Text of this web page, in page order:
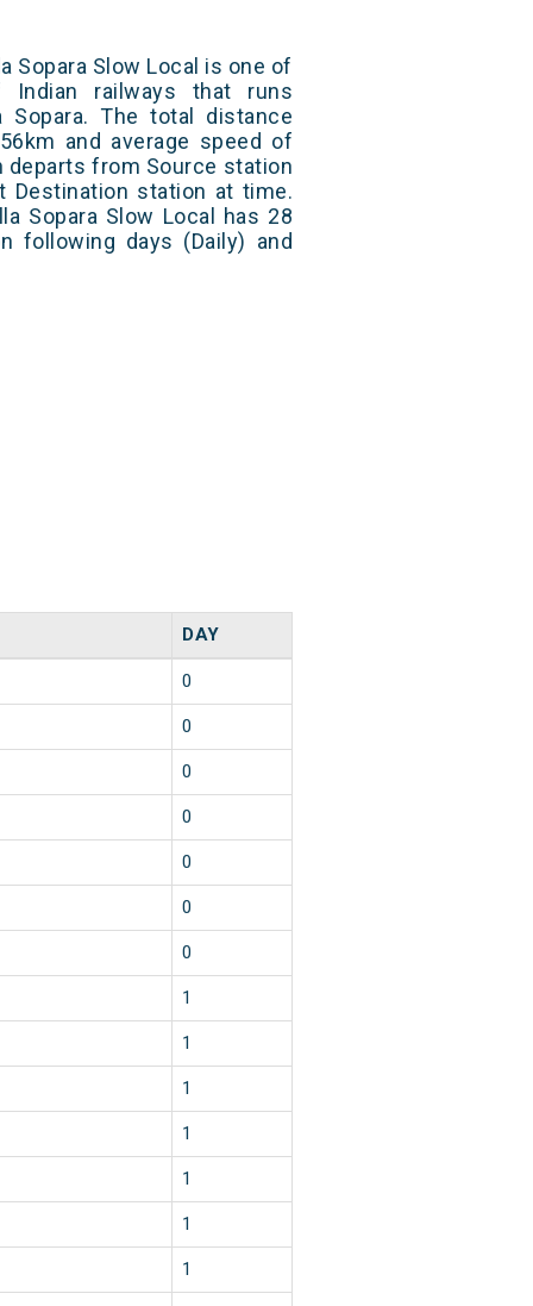
Sopara Slow Local is one of
railways that runs
Sopara. The total distance
and average speed of
departs from Source station
Destination station at time.
Sopara Slow Local has 28
following days (Daily) and
DAY
0
0
0
0
0
0
0
1
1
1
1
1
1
1